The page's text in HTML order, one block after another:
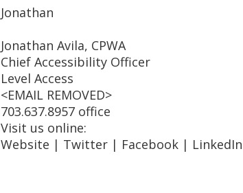
Jonathan
Jonathan Avila, CPWA
Chief Accessibility Officer
Level Access
<EMAIL REMOVED>
703.637.8957 office
Visit us online:
Website | Twitter | Facebook |